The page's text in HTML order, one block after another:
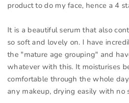
product to do my face, hence a 4
It is a beautiful serum that also
so soft and lovely on. I have
the "mature age grouping" and
whatever with this. It moisturises
comfortable through the whole
any makeup, drying easily with no